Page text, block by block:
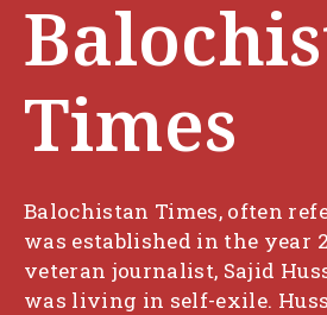
Times
Balochistan Times, often
was established in the year
veteran journalist, Sajid
was living in self-exile.